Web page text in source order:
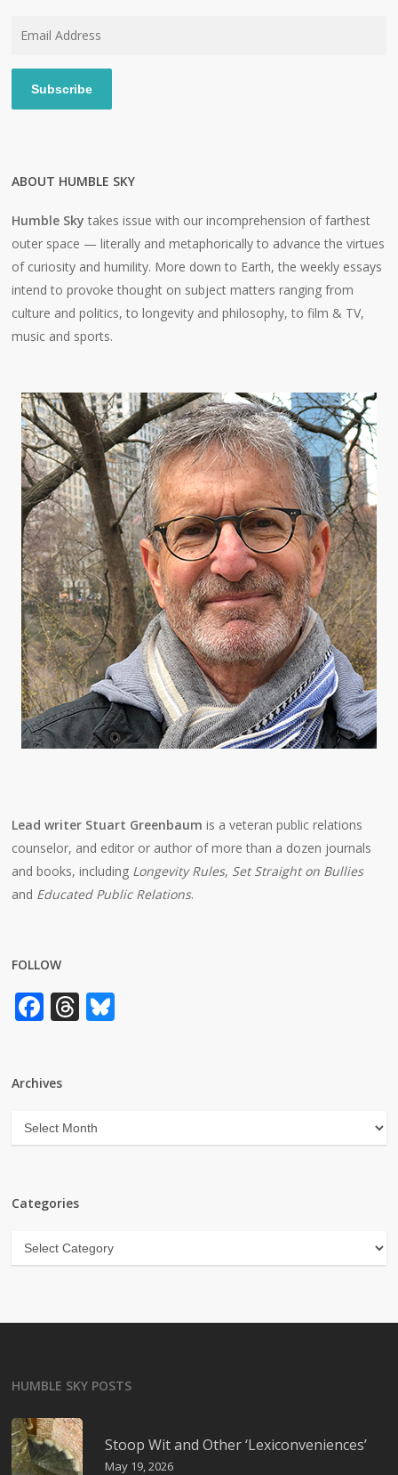
Subscribe
ABOUT HUMBLE SKY
Humble Sky takes issue with our incomprehension of farthest
outer space — literally and metaphorically to advance the virtues
of curiosity and humility. More down to Earth, the weekly essays
intend to provoke thought on subject matters ranging from
culture and politics, to longevity and philosophy, to film & TV,
music and sports.
Lead writer Stuart Greenbaum is a veteran public relations
counselor, and editor or author of more than a dozen journals
and books, including Longevity Rules, Set Straight on Bullies
and Educated Public Relations.
FOLLOW
Facebook
Threads
Archives
Archives
Categories
Categories
HUMBLE SKY POSTS
Stoop Wit and Other ‘Lexiconveniences’
May 19, 2026